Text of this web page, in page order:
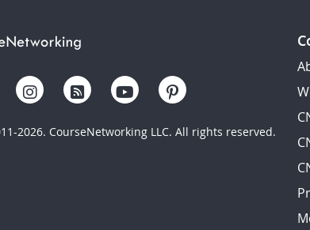
2026. CourseNetworking LLC. All rights reserved.